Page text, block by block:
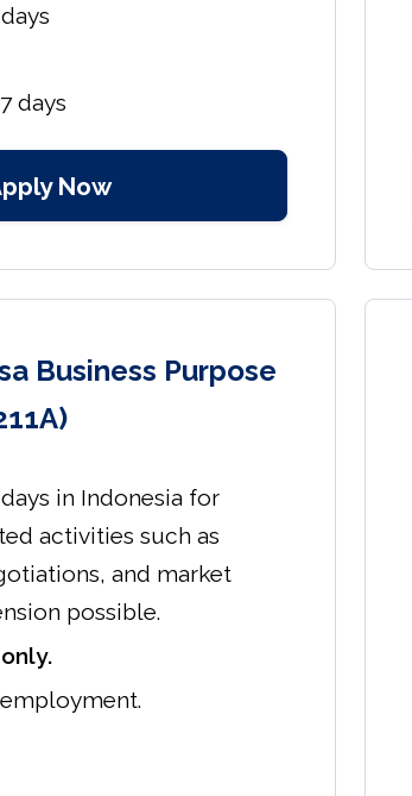
days
Now
Business Purpose
in Indonesia for
activities such as
and market
possible.